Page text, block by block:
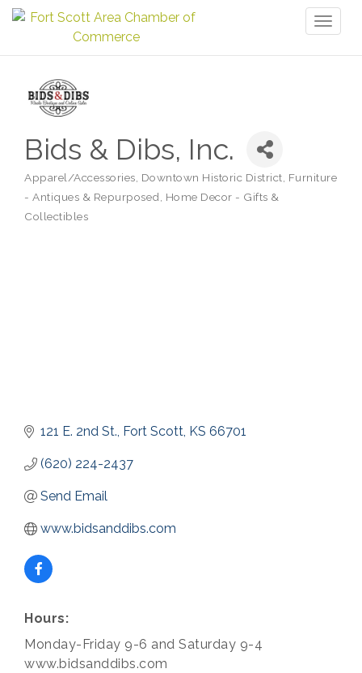
Bids & Dibs, Inc.
Categories
Apparel/Accessories Downtown Historic District Furniture
- Antiques & Repurposed
Home Decor - Gifts &
Collectibles
121 E. 2nd St. Fort Scott KS 66701
(620) 224-2437
Send Email
www.bidsanddibs.com
Hours:
Monday-Friday 9-6 and Saturday 9-4
www.bidsanddibs.com